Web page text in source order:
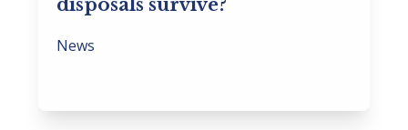
disposals survive?
News